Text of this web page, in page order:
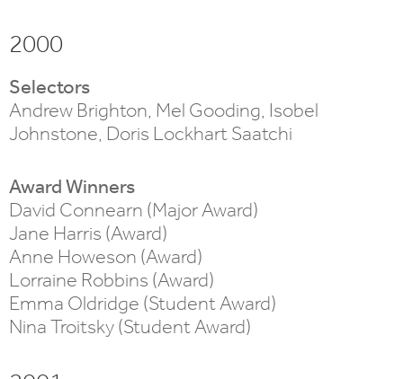
2000
Selectors
Andrew Brighton, Mel Gooding, Isobel
Johnstone, Doris Lockhart Saatchi
Award Winners
David Connearn (Major Award)
Jane Harris (Award)
Anne Howeson (Award)
Lorraine Robbins (Award)
Emma Oldridge (Student Award)
Nina Troitsky (Student Award)